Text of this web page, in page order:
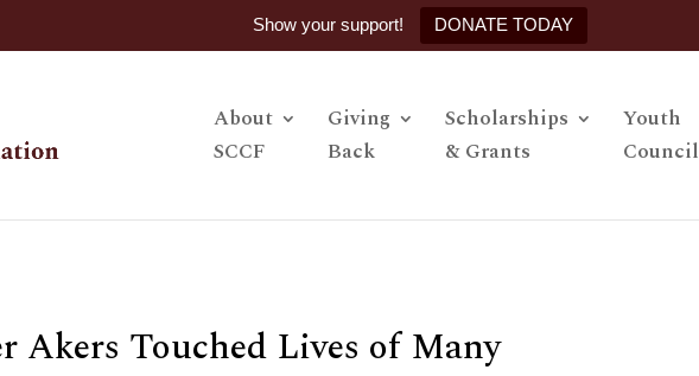
Show your support! DONATE TODAY
About
SCCF
Giving
Back
Scholarships
& Grants
Youth
Council
Akers Touched Lives of Many